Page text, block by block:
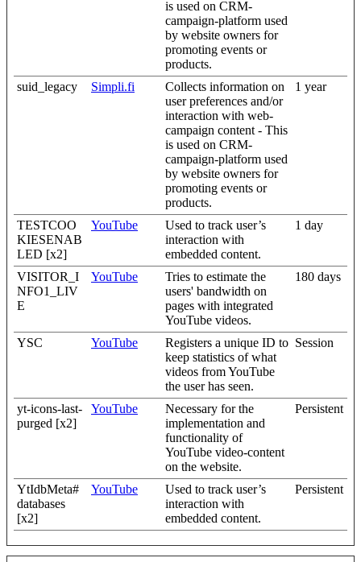
is used on CRM-
campaign-platform used
by website owners for
promoting events or
products.
suid_legacy Simpli.fi
Collects information on
user preferences and/or
interaction with web-
campaign content - This
is used on CRM-
campaign-platform used
by website owners for
promoting events or
products.
1 year
TESTCOO
KIESENAB
LED [x2]
YouTube
Used to track user’s
interaction with
embedded content.
1 day
VISITOR_I
NFO1_LIV
E
YouTube
Tries to estimate the
users' bandwidth on
pages with integrated
YouTube videos.
180 days
YSC YouTube
Registers a unique ID to
keep statistics of what
videos from YouTube
the user has seen.
Session
yt-icons-last-
purged [x2]
YouTube
Necessary for the
implementation and
functionality of
YouTube video-content
on the website.
Persistent
YtIdbMeta#
databases
[x2]
YouTube
Used to track user’s
interaction with
embedded content.
Persistent